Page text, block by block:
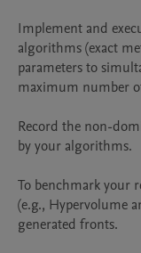
Implement and
algorithms (exact
parameters to
maximum number
Record the non-
by your algorithms.
To benchmark your
(e.g., Hypervolume
generated fronts.